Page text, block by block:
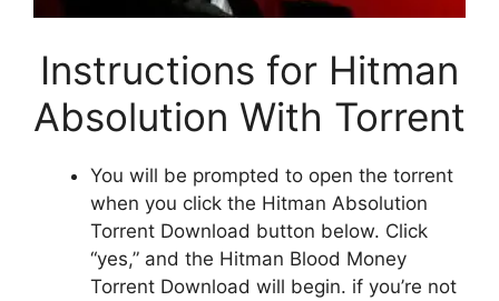
Instructions for Hitman
Absolution With Torrent
You will be prompted to open the torrent
when you click the Hitman Absolution
Torrent Download button below. Click
“yes,” and the Hitman Blood Money
Torrent Download will begin. if you’re not